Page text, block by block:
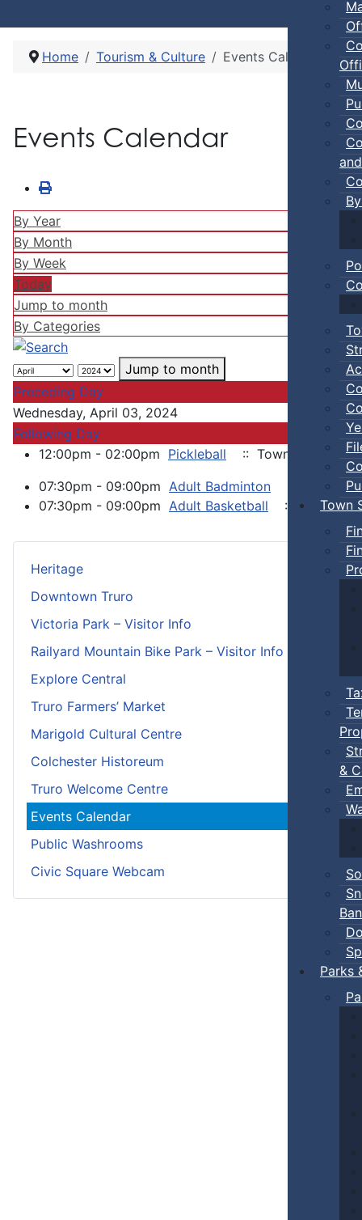
Town
&
Ban
Parks
Heritage
Downtown Truro
Victoria Park – Visitor Info
Railyard Mountain Bike Park – Visitor Info
Explore Central
Truro Farmers’ Market
Marigold Cultural Centre
Colchester Historeum
Truro Welcome Centre
Events Calendar
Public Washrooms
Civic Square Webcam
Home Tourism & Culture Events Calendar
Events Calendar
By Year
By Month
By Week
Today
Jump to month
By Categories
Jump to month
Preceding Day
Wednesday, April 03, 2024
Following Day
12:00pm - 02:00pm Pickleball
:: Town Events
07:30pm - 09:00pm Adult Badminton
:: Town
07:30pm - 09:00pm Adult Basketball :: Town